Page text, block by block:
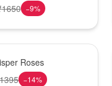
1650 −9%
Roses
1395 −14%